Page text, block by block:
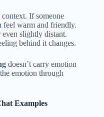
If someone
feel warm and friendly.
slightly distant.
behind it changes.
doesn’t carry emotion
emotion through
Examples